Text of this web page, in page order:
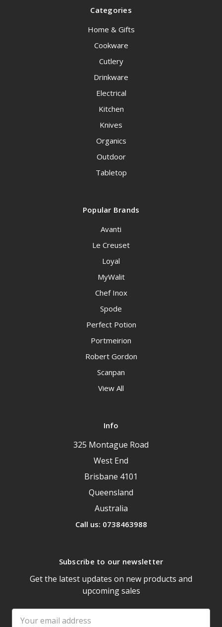
Categories
Home & Gifts
Cookware
Cutlery
Drinkware
Electrical
Kitchen
Knives
Organics
Outdoor
Tabletop
Popular Brands
Avanti
Le Creuset
Loyal
MyWalit
Chef Inox
Spode
Perfect Potion
Portmeirion
Robert Gordon
Scanpan
View All
Info
325 Montague Road
West End
Brisbane 4101
Queensland
Australia
Call us: 0738463988
Subscribe to our newsletter
Get the latest updates on new products and
upcoming sales